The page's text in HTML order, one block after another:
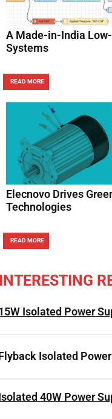
A Made-in-India
Systems
READ MORE
Elecnovo Drives
Technologies
READ MORE
Isolated Power
Isolated
40W Power